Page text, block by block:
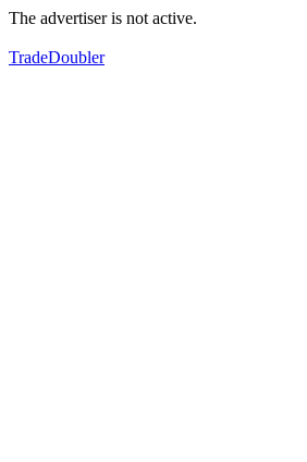
The advertiser is not active.
TradeDoubler